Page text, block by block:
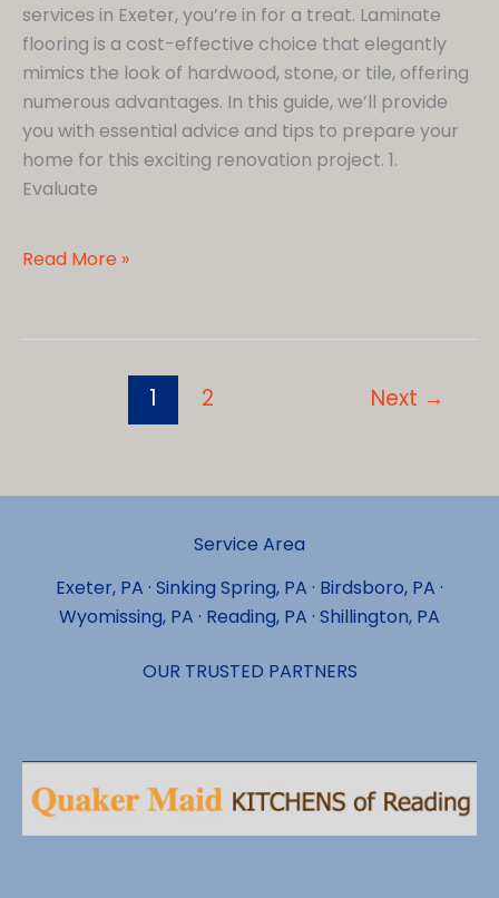
services in Exeter, you’re in for a treat. Laminate
flooring is a cost-effective choice that elegantly
mimics the look of hardwood, stone, or tile, offering
numerous advantages. In this guide, we’ll provide
you with essential advice and tips to prepare your
home for this exciting renovation project. 1.
Evaluate
How
Prepare
Flooring
Exeter?
Read More »
1 2 Next →
Service Area
Exeter, PA · Sinking Spring, PA · Birdsboro, PA ·
Wyomissing, PA · Reading, PA · Shillington, PA
OUR TRUSTED PARTNERS